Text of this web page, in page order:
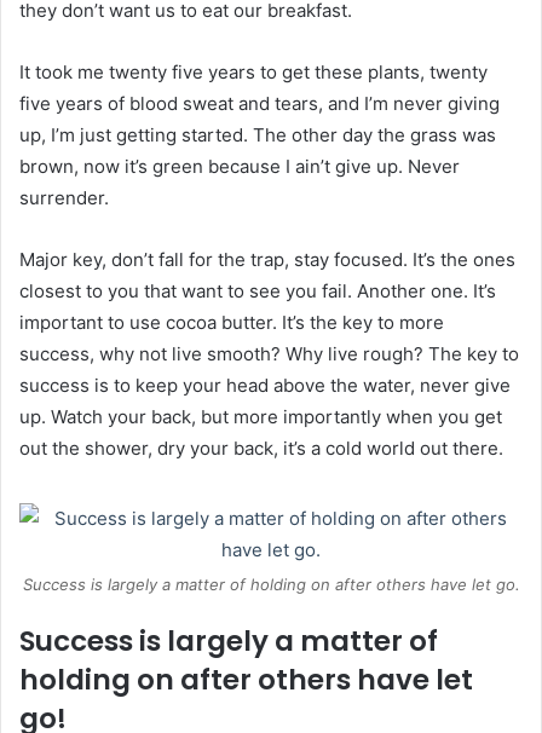
they don’t want us to eat our breakfast.
It took me twenty five years to get these plants, twenty
five years of blood sweat and tears, and I’m never giving
up, I’m just getting started. The other day the grass was
brown, now it’s green because I ain’t give up. Never
surrender.
Major key, don’t fall for the trap, stay focused. It’s the ones
closest to you that want to see you fail. Another one. It’s
important to use cocoa butter. It’s the key to more
success, why not live smooth? Why live rough? The key to
success is to keep your head above the water, never give
up. Watch your back, but more importantly when you get
out the shower, dry your back, it’s a cold world out there.
Success is largely a matter of holding on after others have let go.
Success is largely a matter of
holding on after others have let
go!